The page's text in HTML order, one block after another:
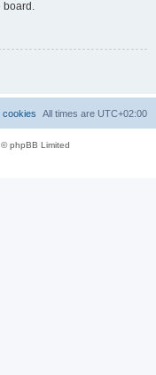
All times are UTC+02:00
cookies
phpBB Limited